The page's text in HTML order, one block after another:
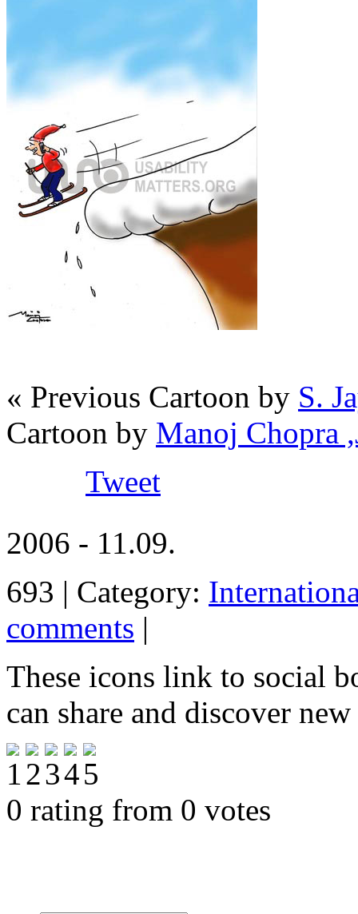
« Previous Cartoon by S.
Cartoon by Manoj Chopra
Tweet
2006 - 11.09.
693 | Category:
comments |
These icons link to social
can share and discover
0 rating from 0 votes